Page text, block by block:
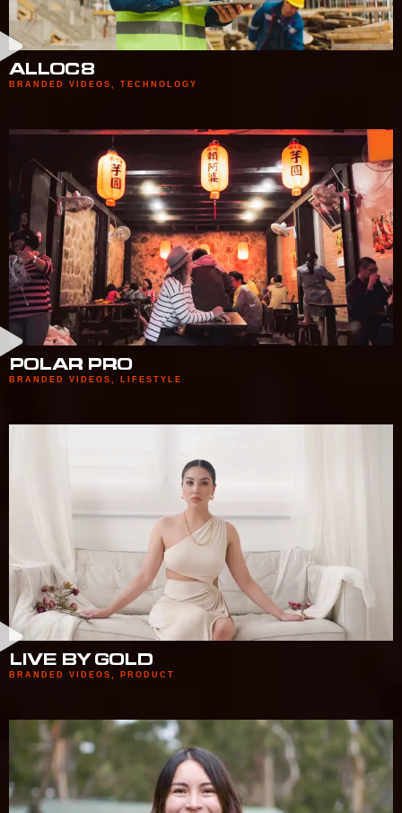
ALLOC8
BRANDED VIDEOS , TECHNOLOGY
POLAR PRO
BRANDED VIDEOS LIFESTYLE
LIVE BY GOLD
BRANDED VIDEOS PRODUCT